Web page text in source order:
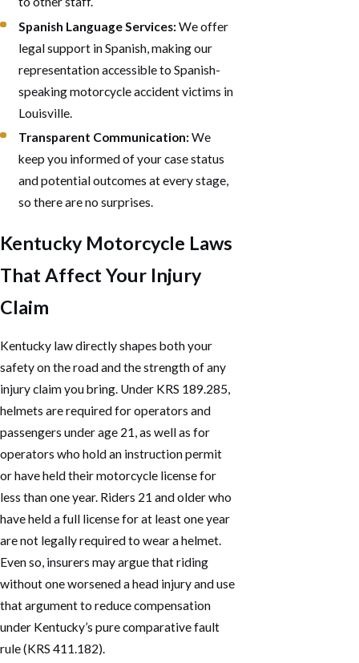
Spanish Language Services:We offer
legal support in Spanish, making our
representation accessible to Spanish-
speaking motorcycle accident victims in
Louisville.
Transparent Communication:We
keep you informed of your case status
and potential outcomes at every stage,
so there are no surprises.
Kentucky Motorcycle Laws
That Affect Your Injury
Claim
Kentucky law directly shapes both your
safety on the road and the strength of any
injury claim you bring. Under KRS 189.285,
helmets are required for operators and
passengers under age 21, as well as for
operators who hold an instruction permit
or have held their motorcycle license for
less than one year. Riders 21 and older who
have held a full license for at least one year
are not legally required to wear a helmet.
Even so, insurers may argue that riding
without one worsened a head injury and use
that argument to reduce compensation
under Kentucky’s pure comparative fault
rule (KRS 411.182).